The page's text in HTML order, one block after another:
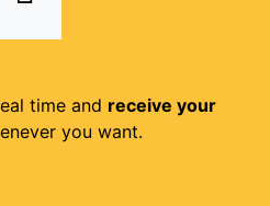
time and receive your
you want.